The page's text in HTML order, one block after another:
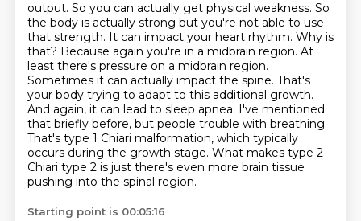
output. So you can actually get physical weakness. So
the body is actually strong but you're not able to use
that strength. It can impact your heart rhythm. Why is
that? Because again you're in a midbrain region. At
least there's pressure on a midbrain region.
Sometimes it can actually impact the spine. That's
your body trying to adapt to this additional growth.
And again, it can lead to sleep apnea. I've mentioned
that briefly before, but people trouble with breathing.
That's type 1 Chiari malformation, which typically
occurs during the growth stage. What makes type 2
Chiari type 2 is just there's even more brain tissue
pushing into the spinal region.
Starting point is 00:05:16